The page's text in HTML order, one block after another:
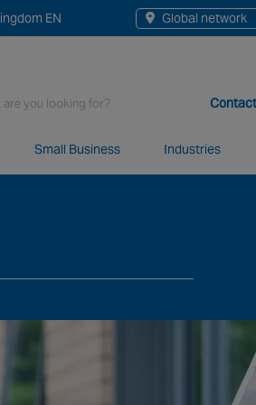
Global network
EN
Small Business Industries
200+ branches and more